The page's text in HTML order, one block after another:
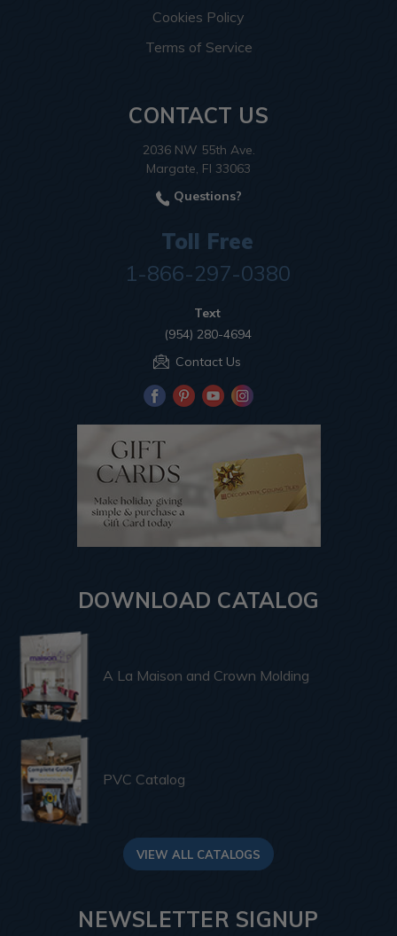
Cookies Policy
Terms of Service
CONTACT US
2036 NW 55th Ave.
Margate, Fl 33063
Questions?
Toll Free
1-866-297-0380
Text
(954) 280-4694
Contact Us
DOWNLOAD CATALOG
A La Maison and Crown Molding
PVC Catalog
VIEW ALL CATALOGS
NEWSLETTER SIGNUP